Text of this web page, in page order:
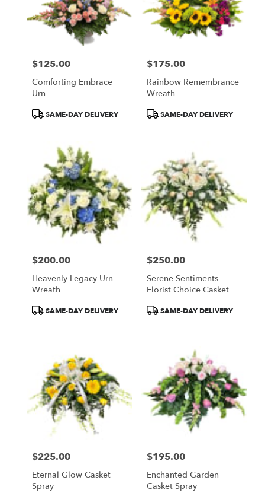
Price:
$125.00
Comforting Embrace
Urn
ProductSAME-DAY DELIVERY
Price:
$175.00
Rainbow Remembrance
Wreath
ProductSAME-DAY DELIVERY
Price:
$200.00
Heavenly Legacy Urn
Wreath
ProductSAME-DAY DELIVERY
Price:
$250.00
Serene Sentiments
Florist Choice Casket
ProductSAME-DAY DELIVERY
Price:
$225.00
Eternal Glow Casket
Spray
Price:
$195.00
Enchanted Garden
Casket Spray